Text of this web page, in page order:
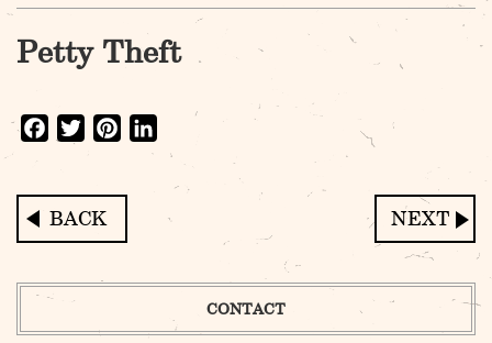
Petty Theft
FacebookTwitterPinterestLinkedIn
Post
CONTACT